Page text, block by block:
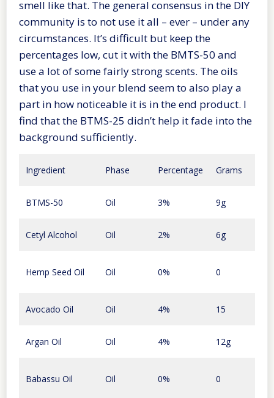
smell like that. The general consensus in the DIY
community is to not use it all – ever – under any
circumstances. It’s difficult but keep the
percentages low, cut it with the BMTS-50 and
use a lot of some fairly strong scents. The oils
that you use in your blend seem to also play a
part in how noticeable it is in the end product. I
find that the BTMS-25 didn’t help it fade into the
background sufficiently.
Ingredient Phase Percentage Grams
BTMS-50 Oil 3% 9g
Cetyl Alcohol Oil 2% 6g
Hemp Seed Oil Oil 0% 0
Avocado Oil Oil 4% 15
Argan Oil Oil 4% 12g
Babassu Oil Oil 0% 0